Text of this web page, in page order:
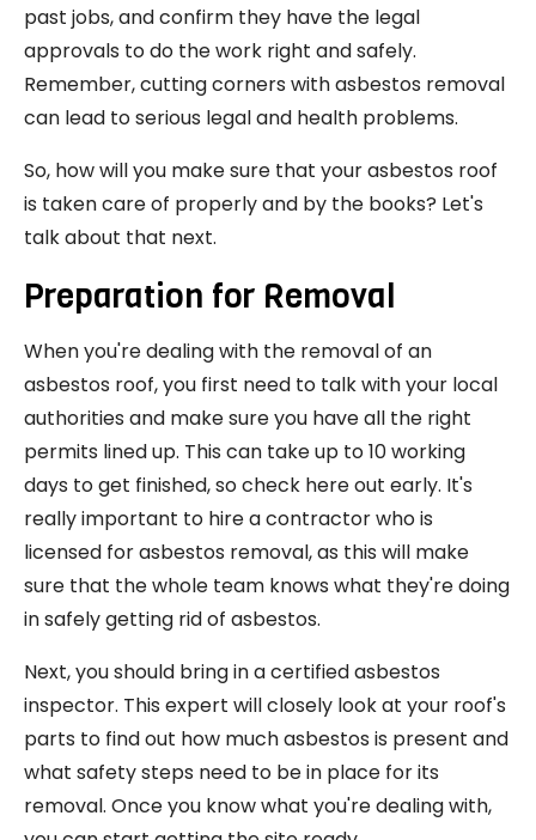
past jobs, and confirm they have the legal
approvals to do the work right and safely.
Remember, cutting corners with asbestos removal
can lead to serious legal and health problems.
So, how will you make sure that your asbestos roof
is taken care of properly and by the books? Let's
talk about that next.
Preparation for Removal
When you're dealing with the removal of an
asbestos roof, you first need to talk with your local
authorities and make sure you have all the right
permits lined up. This can take up to 10 working
days to get finished, so check here out early. It's
really important to hire a contractor who is
licensed for asbestos removal, as this will make
sure that the whole team knows what they're doing
in safely getting rid of asbestos.
Next, you should bring in a certified asbestos
inspector. This expert will closely look at your roof's
parts to find out how much asbestos is present and
what safety steps need to be in place for its
removal. Once you know what you're dealing with,